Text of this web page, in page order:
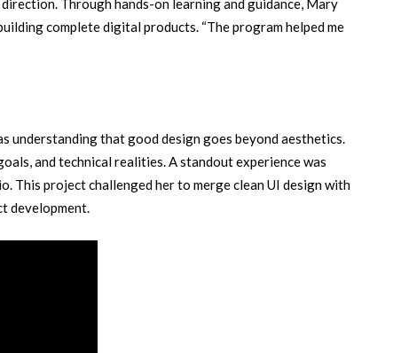
Through hands-on learning and guidance, Mary
complete digital products. “The program helped me
understanding that good design goes beyond aesthetics.
and technical realities.A standout experience was
This project challenged her to merge clean UI design with
development.